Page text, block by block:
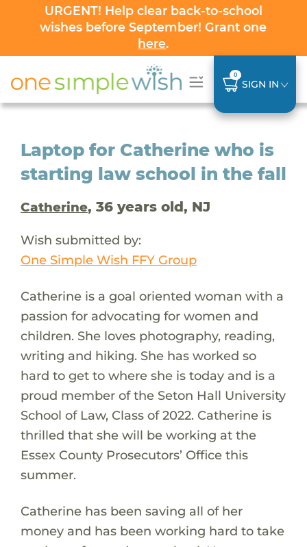
URGENT! Help clear back-to-school
wishes before September! Grant one
here.
0
SIGN IN
Laptop for Catherine who is
starting law school in the fall
Catherine, 36 years old, NJ
Wish submitted by:
One Simple Wish FFY Group
Catherine is a goal oriented woman with a
passion for advocating for women and
children. She loves photography, reading,
writing and hiking. She has worked so
hard to get to where she is today and is a
proud member of the Seton Hall University
School of Law, Class of 2022. Catherine is
thrilled that she will be working at the
Essex County Prosecutors’ Office this
summer.
Catherine has been saving all of her
money and has been working hard to take